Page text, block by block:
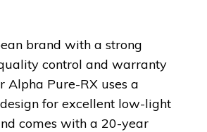
brand with a strong
control and warranty
Alpha Pure-RX uses a
for excellent low-light
comes with a 20-year